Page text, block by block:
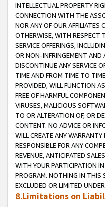
INTELLECTUAL PROPERTY
CONNECTION WITH THE
NOR ANY OF OUR AFFILIATES
OTHERWISE, WITH RESPECT
SERVICE OFFERINGS,
OR NON-INFRINGEMENT AND
DISCONTINUE ANY SERVICE
TIME AND FROM TIME TO
PROVIDED, WILL FUNCTION
FREE OF HARMFUL
VIRUSES, MALICIOUS
TO OR ALTERATION OF, OR
CONTENT. NO ADVICE OR
WILL CREATE ANY
RESPONSIBLE FOR ANY
REVENUE, ANTICIPATED
WITH YOUR PARTICIPATION
PROGRAM. NOTHING IN THIS
EXCLUDED OR LIMITED
8.Limitations on